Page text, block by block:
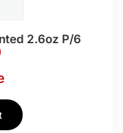
2.6oz P/6